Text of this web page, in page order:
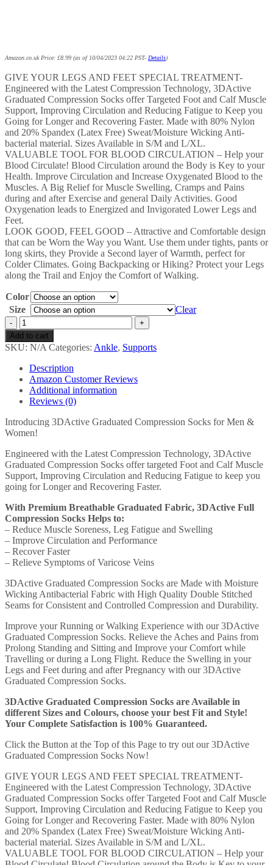
Amazon.co.uk Price: £8.99 (as of 10/04/2023 04:22 PST- Details)
GIVE YOUR LEGS AND FEET SPECIAL TREATMENT-
Engineered with the Latest Compression Technology, 3DActive
Graduated Compression Socks offer Targeted Foot and Calf Muscle
Support, Improving Circulation and Reducing Fatigue to Keep you
Going for Longer and Recovering Faster. Made with 80% Nylon
and 20% Spandex (Latex Free) Sweat/Moisture Wicking Anti-
bacterial material. Sizes Available in S/M and L/XL.
VALUABLE TOOL FOR BLOOD CIRCULATION – Help your
Blood Circulate! Blood Circulation around the Body is Key to your
Health. Improve Circulation and Increase Oxygenated Blood to the
Muscles. A Big Relief for Muscle Swelling, Cramps and Pains
during and after Exercise and general Daily Activities. Good
Oxygenation leads to Energized and Invigorated Lower Legs and
Feet.
LOOK GOOD, FEEL GOOD – Attractive and Comfortable design
that can be Worn the Way you Want. Use them under tights, pants or
long skirts, they Provide a Second layer of Warmth, perfect for
Colder Climates. Going Backpacking or Hiking? Protect your Legs
along the Trail and Enjoy the Comfort of Walking.
Color
Size
Clear
3DActive
Compression
Socks
for
Men
&
Women
(20-
30mmHg)
Best
Graduated
for
Running,
Nurses,
Shin
Travel…
quantity
Add to cart
SKU: N/A Categories: Ankle, Supports
Description
Amazon Customer Reviews
Additional information
Reviews (0)
Introducing 3DActive Graduated Compression Socks for Men &
Women!
Engineered with the Latest Compression Technology, 3DActive
Graduated Compression Socks offer targeted Foot and Calf Muscle
Support, Improving Circulation and Reducing Fatigue to keep you
going for Longer and Recovering Faster.
With Premium Breathable Graduated Fabric, 3DActive Full
Compression Socks Helps to:
– Reduce Muscle Soreness, Leg Fatigue and Swelling
– Improve Circulation and Performance
– Recover Faster
– Relieve Symptoms of Varicose Veins
3DActive Graduated Compression Socks are Made with Moisture
Wicking Antibacterial Fabric with High Quality Double Stitched
Seams for Consistent and Controlled Compression and Durability.
Improve your Running or Walking Experience with our 3DActive
Graduated Compression Socks. Relieve the Aches and Pains from
Prolong Standing and Sitting and Improve your Comfort while
Travelling or during a Long Flight. Reduce the Swelling in your
Legs and Feet during and after Pregnancy with our 3DActive
Graduated Compression Socks.
3DActive Graduated Compression Socks are Available in
different Sizes and Colours, choose your best Fit and Style!
Your Complete Satisfaction is 100% Guaranteed.
Click the Button at the Top of this Page to try out our 3DActive
Graduated Compression Socks Now!
GIVE YOUR LEGS AND FEET SPECIAL TREATMENT-
Engineered with the Latest Compression Technology, 3DActive
Graduated Compression Socks offer Targeted Foot and Calf Muscle
Support, Improving Circulation and Reducing Fatigue to Keep you
Going for Longer and Recovering Faster. Made with 80% Nylon
and 20% Spandex (Latex Free) Sweat/Moisture Wicking Anti-
bacterial material. Sizes Available in S/M and L/XL.
VALUABLE TOOL FOR BLOOD CIRCULATION – Help your